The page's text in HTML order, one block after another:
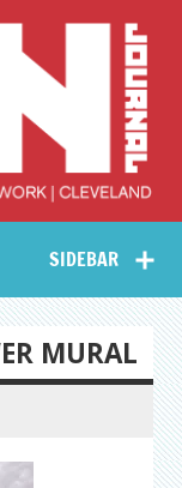
Arts
–
Journal
SIDEBAR
MURAL